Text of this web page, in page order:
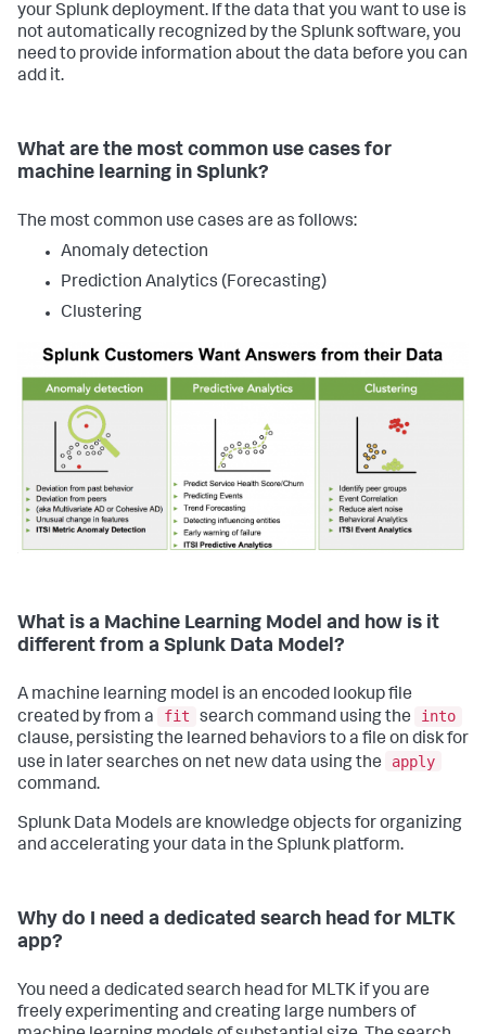
your Splunk deployment. If the data that you want to use is
not automatically recognized by the Splunk software, you
need to provide information about the data before you can
add it.
What are the most common use cases for
machine learning in Splunk?
The most common use cases are as follows:
Anomaly detection
Prediction Analytics (Forecasting)
Clustering
What is a Machine Learning Model and how is it
different from a Splunk Data Model?
A machine learning model is an encoded lookup file
created by from a
fit search command using the
into
clause, persisting the learned behaviors to a file on disk for
use in later searches on net new data using the
apply
command.
Splunk Data Models are knowledge objects for organizing
and accelerating your data in the Splunk platform.
Why do I need a dedicated search head for MLTK
app?
You need a dedicated search head for MLTK if you are
freely experimenting and creating large numbers of